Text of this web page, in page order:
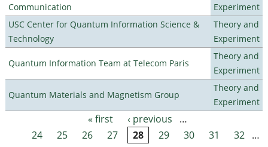
Communication
Experiment
USC Center for Quantum Information Science &
Technology
Theory and
Experiment
Quantum Information Team at Telecom Paris
Theory and
Experiment
Quantum Materials and Magnetism Group
Theory and
Experiment
Pages « first ‹ previous
…
24
25 26 27 28 29 30 31 32 …